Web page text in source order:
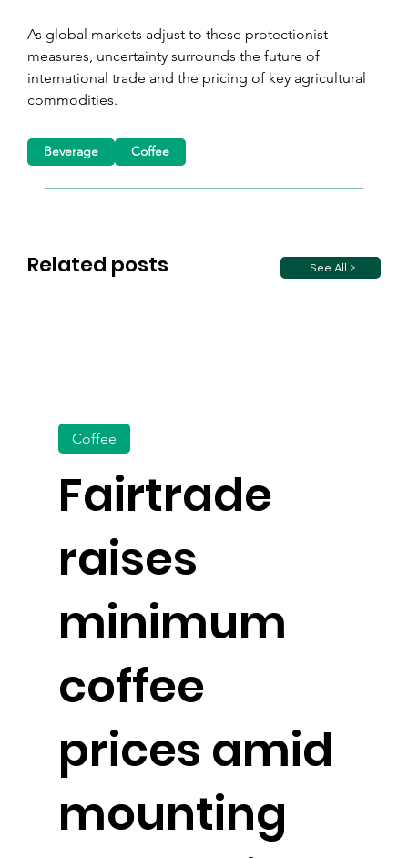
As global markets adjust to these protectionist
measures, uncertainty surrounds the future of
international trade and the pricing of key agricultural
commodities.
Related posts See All >
Beverage Coffee
Fairtrade
raises
minimum
coffee
prices amid
mounting
Coffee